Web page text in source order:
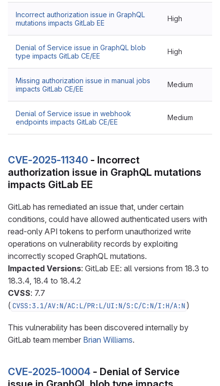
Incorrect authorization issue in GraphQL
mutations impacts GitLab EE
High
Denial of Service issue in GraphQL blob
type impacts GitLab CE/EE
High
Missing authorization issue in manual jobs
impacts GitLab CE/EE
Medium
Denial of Service issue in webhook
endpoints impacts GitLab CE/EE
Medium
CVE-2025-11340 - Incorrect
authorization issue in GraphQL mutations
impacts GitLab EE
GitLab has remediated an issue that, under certain
conditions, could have allowed authenticated users with
read-only API tokens to perform unauthorized write
operations on vulnerability records by exploiting
incorrectly scoped GraphQL mutations.
Impacted Versions: GitLab EE: all versions from 18.3 to
18.3.4, 18.4 to 18.4.2
CVSS: 7.7
( CVSS:3.1/AV:N/AC:L/PR:L/UI:N/S:C/C:N/I:H/A:N )
This vulnerability has been discovered internally by
GitLab team member Brian Williams.
CVE-2025-10004 - Denial of Service